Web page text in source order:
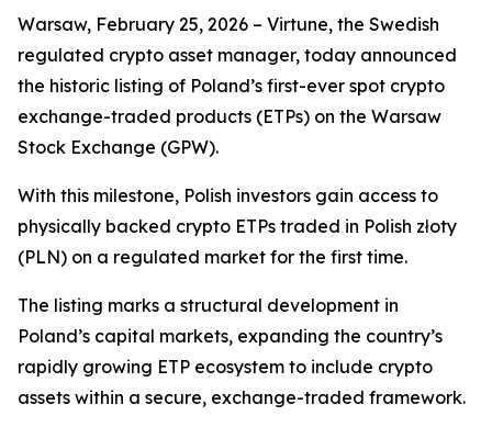
Warsaw, February 25, 2026 – Virtune, the Swedish
regulated crypto asset manager, today announced
the historic listing of Poland’s first-ever spot crypto
exchange-traded products (ETPs) on the Warsaw
Stock Exchange (GPW).
With this milestone, Polish investors gain access to
physically backed crypto ETPs traded in Polish złoty
(PLN) on a regulated market for the first time.
The listing marks a structural development in
Poland’s capital markets, expanding the country’s
rapidly growing ETP ecosystem to include crypto
assets within a secure, exchange-traded framework.